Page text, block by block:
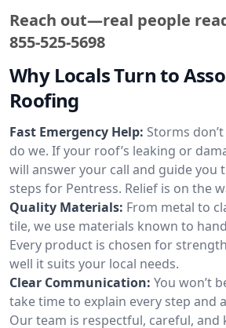
Reach out—real people
855-525-5698
Why Locals Turn to
Roofing
Fast Emergency Help: Storms
do we. If your roof’s leaking or
will answer your call and guide you
steps for Pentress. Relief is on the
Quality Materials: From metal to
tile, we use materials known to
Every product is chosen for
well it suits your local needs.
Clear Communication: You won’t
take time to explain every step and
Our team is respectful, careful, and